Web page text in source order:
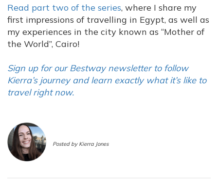
Read part two of the series, where I share my
first impressions of travelling in Egypt, as well as
my experiences in the city known as “Mother of
the World”, Cairo!
Sign up for our Bestway newsletter to follow
Kierra’s journey and learn exactly what it’s like to
travel right now.
Posted by Kierra Jones